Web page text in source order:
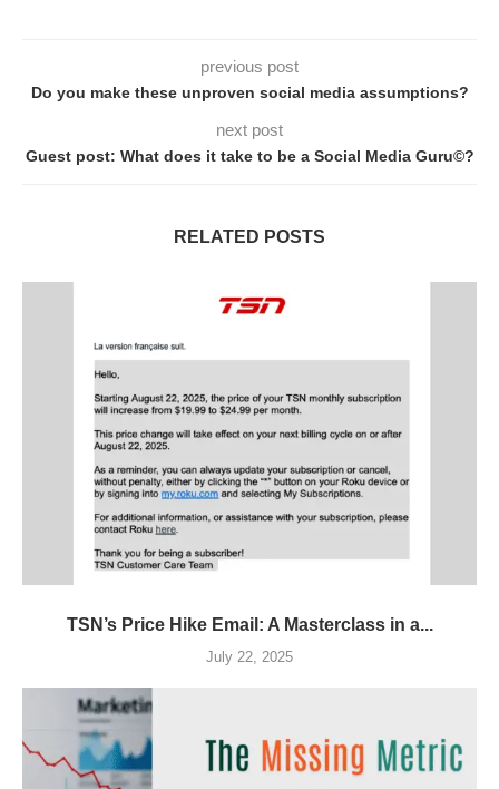
previous post
Do you make these unproven social media assumptions?
next post
Guest post: What does it take to be a Social Media Guru©?
RELATED POSTS
TSN’s Price Hike Email: A Masterclass in a...
July 22, 2025